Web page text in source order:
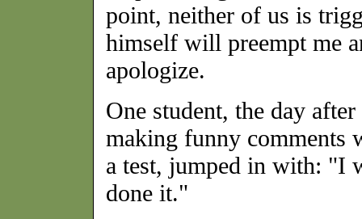
point, neither of us is
himself will preempt me
apologize.
One student, the day
making funny comments
a test, jumped in with: "I
done it."